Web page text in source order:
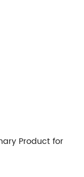
Product for